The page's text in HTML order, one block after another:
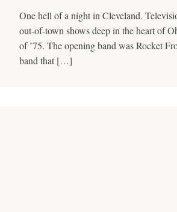
One hell of a night in Cleveland.
out-of-town shows deep in the heart of
of ’75. The opening band was Rocket
band that […]